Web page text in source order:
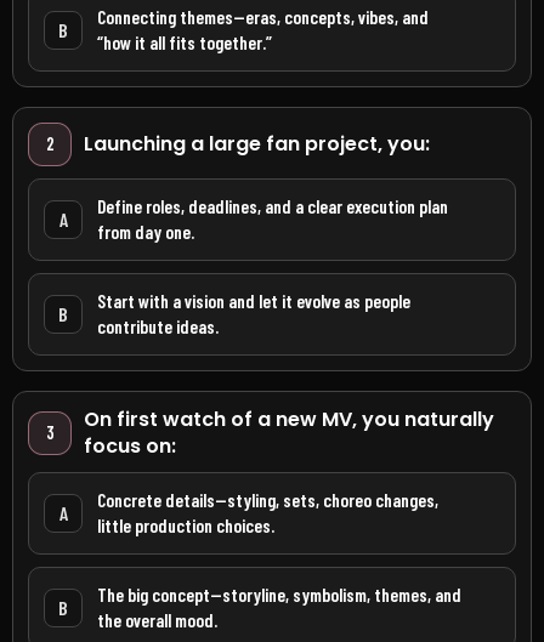
B
Connecting themes—eras, concepts, vibes, and
“how it all fits together.”
2 Launching a large fan project, you:
A
Define roles, deadlines, and a clear execution plan
from day one.
B
Start with a vision and let it evolve as people
contribute ideas.
3
On first watch of a new MV, you naturally
focus on:
A
Concrete details—styling, sets, choreo changes,
little production choices.
B
The big concept—storyline, symbolism, themes, and
the overall mood.